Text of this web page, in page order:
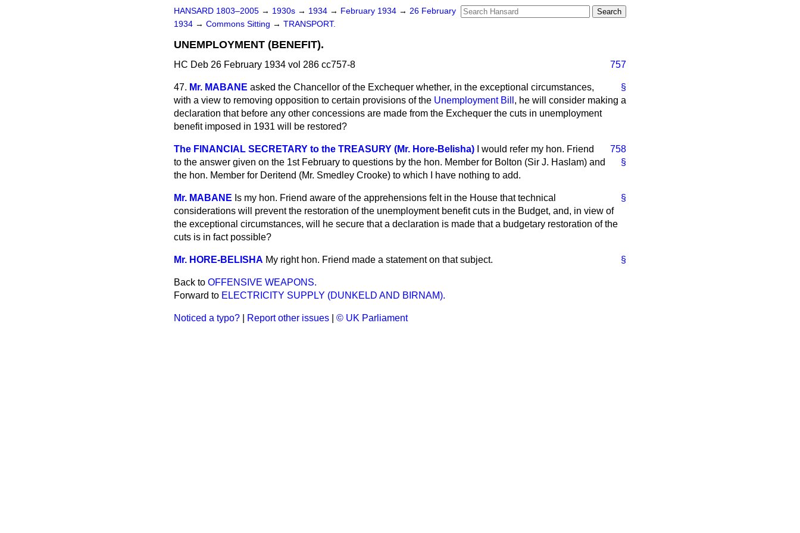
HANSARD 1803–2005 → 1930s → 1934 → February 1934 → 26 February
1934 → Commons Sitting → TRANSPORT.
UNEMPLOYMENT (BENEFIT).
HC Deb 26 February 1934 vol 286 cc757-8 757
§
47. Mr. MABANE asked the Chancellor of the Exchequer whether, in the exceptional circumstances,
with a view to removing opposition to certain provisions of the Unemployment Bill , he will consider making a
declaration that before any other concessions are made from the Exchequer the cuts in unemployment
benefit imposed in 1931 will be restored?
758
§
The FINANCIAL SECRETARY to the TREASURY (Mr. Hore-Belisha)
I would refer my hon. Friend
to the answer given on the 1st February to questions by the hon. Member for Bolton (Sir J. Haslam) and
the hon. Member for Deritend (Mr. Smedley Crooke) to which I have nothing to add.
§
Mr. MABANE Is my hon. Friend aware of the apprehensions felt in the House that technical
considerations will prevent the restoration of the unemployment benefit cuts in the Budget, and, in view of
the exceptional circumstances, will he secure that a declaration is made that a budgetary restoration of the
cuts is in fact possible?
§
Mr. HORE-BELISHA My right hon. Friend made a statement on that subject.
Back to OFFENSIVE WEAPONS.
Forward to ELECTRICITY SUPPLY (DUNKELD AND BIRNAM).
Noticed a typo? Report other issues © UK Parliament